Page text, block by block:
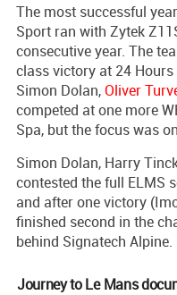
The most successful
Sport ran with Zytek
consecutive year. The
class victory at 24
Simon Dolan,Oliver
competed at one more
Spa, but the focus was
Simon Dolan, Harry
contested the full ELMS
and after one victory
finished second in the
behind Signatech Alpine.
Journey to Le Mans